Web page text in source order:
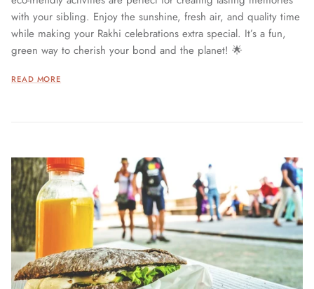
with your sibling. Enjoy the sunshine, fresh air, and quality time
while making your Rakhi celebrations extra special. It’s a fun,
green way to cherish your bond and the planet! 🌟
READ MORE